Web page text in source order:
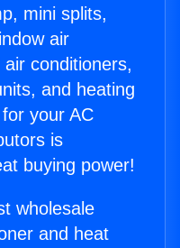
mini splits,
air
conditioners,
and heating
your AC
is
buying power!
wholesale
and heat